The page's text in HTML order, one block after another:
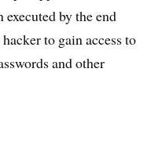
executed by the end
to gain access to
and other